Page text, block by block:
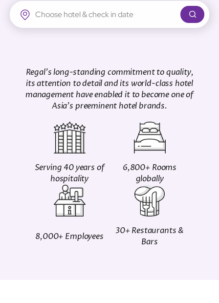
Regal Airport Hotel
Regal's long-standing commitment to quality,
its attention to detail and its world-class hotel
management have enabled it to become one of
Asia's preeminent hotel brands.
Serving 40 years of
hospitality
6,800+ Rooms
globally
8,000+ Employees
30+ Restaurants &
Bars